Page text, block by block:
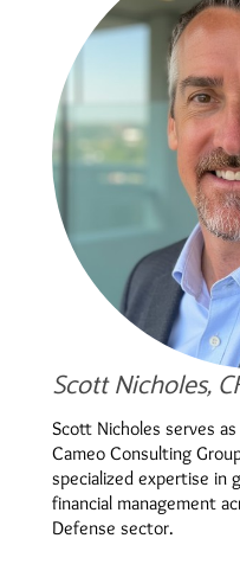
Scott Nicholes,
Scott Nicholes serves
Cameo Consulting
specialized expertise in
financial management
Defense sector.